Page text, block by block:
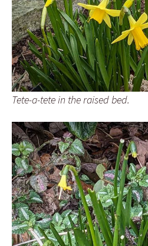
Tete-a-tete in the raised bed.